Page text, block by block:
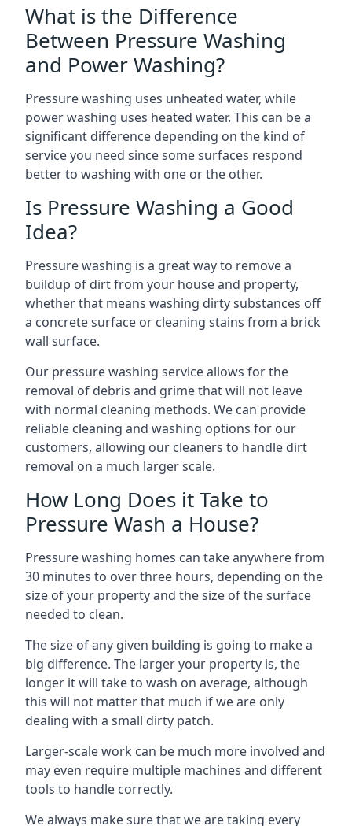
What is the Difference
Between Pressure Washing
and Power Washing?
Pressure washing uses unheated water, while
power washing uses heated water. This can be a
significant difference depending on the kind of
service you need since some surfaces respond
better to washing with one or the other.
Is Pressure Washing a Good
Idea?
Pressure washing is a great way to remove a
buildup of dirt from your house and property,
whether that means washing dirty substances off
a concrete surface or cleaning stains from a brick
wall surface.
Our pressure washing service allows for the
removal of debris and grime that will not leave
with normal cleaning methods. We can provide
reliable cleaning and washing options for our
customers, allowing our cleaners to handle dirt
removal on a much larger scale.
How Long Does it Take to
Pressure Wash a House?
Pressure washing homes can take anywhere from
30 minutes to over three hours, depending on the
size of your property and the size of the surface
needed to clean.
The size of any given building is going to make a
big difference. The larger your property is, the
longer it will take to wash on average, although
this will not matter that much if we are only
dealing with a small dirty patch.
Larger-scale work can be much more involved and
may even require multiple machines and different
tools to handle correctly.
We always make sure that we are taking every